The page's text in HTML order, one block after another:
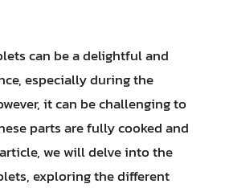
can be a delightful and
especially during the
it can be challenging to
parts are fully cooked and
we will delve into the
exploring the different